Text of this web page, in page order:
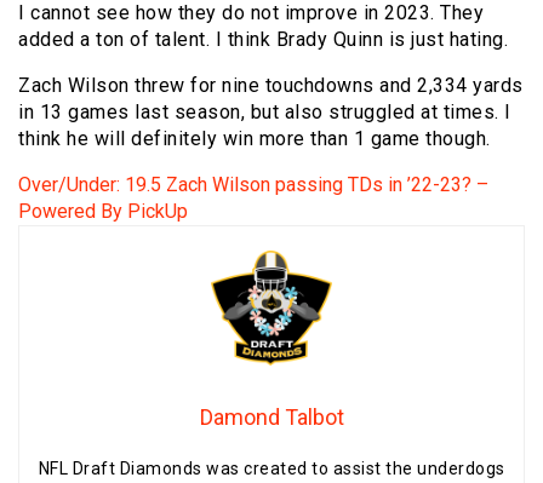
I cannot see how they do not improve in 2023. They
added a ton of talent. I think Brady Quinn is just hating.
Zach Wilson threw for nine touchdowns and 2,334 yards
in 13 games last season, but also struggled at times. I
think he will definitely win more than 1 game though.
Over/Under: 19.5 Zach Wilson passing TDs in ’22-23? –
Powered By PickUp
Damond Talbot
NFL Draft Diamonds was created to assist the underdogs